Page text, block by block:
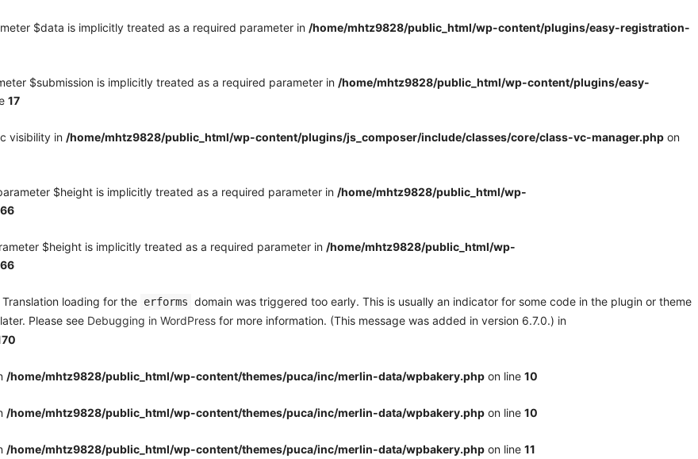
$data is implicitly treated as a required parameter in /home/mhtz9828/public_html/wp-content/plugins/easy-registration-
$submission is implicitly treated as a required parameter in /home/mhtz9828/public_html/wp-content/plugins/easy-
17
visibility in /home/mhtz9828/public_html/wp-content/plugins/js_composer/include/classes/core/class-vc-manager.php on
$height is implicitly treated as a required parameter in /home/mhtz9828/public_html/wp-
$height is implicitly treated as a required parameter in /home/mhtz9828/public_html/wp-
Translation loading for the erforms domain was triggered too early. This is usually an indicator for some code in the plugin or theme
Please see Debugging in WordPress for more information. (This message was added in version 6.7.0.) in
/home/mhtz9828/public_html/wp-content/themes/puca/inc/merlin-data/wpbakery.php on line 10
/home/mhtz9828/public_html/wp-content/themes/puca/inc/merlin-data/wpbakery.php on line 10
/home/mhtz9828/public_html/wp-content/themes/puca/inc/merlin-data/wpbakery.php on line 11